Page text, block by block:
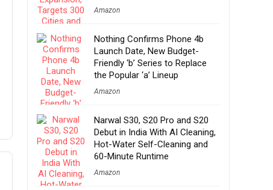
Amazon
Nothing Confirms Phone 4b
Launch Date, New Budget-
Friendly ‘b’ Series to Replace
the Popular ‘a’ Lineup
Amazon
Narwal S30, S20 Pro and S20
Debut in India With AI Cleaning,
Hot-Water Self-Cleaning and
60-Minute Runtime
Amazon